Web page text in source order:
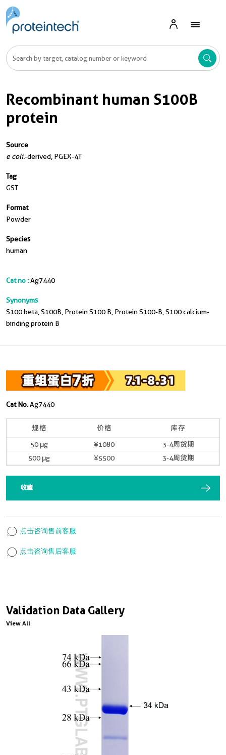
Recombinant human S100B
protein
Source
e coli.-derived, PGEX-4T
Tag
GST
Format
Powder
Species
human
Cat no :Ag7440
Synonyms
S100 beta, S100B, Protein S100 B, Protein S100-B, S100 calcium-
binding protein B
Validation Data Gallery
View All
Cat No.Ag7440
规格 价格 库存
50 μg ¥1080
3-4周货期
500 μg
¥5500 3-4周货期
收藏
点击咨询售前客服
点击咨询售后客服